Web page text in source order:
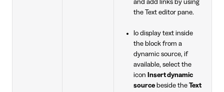
and add links by using
the Text editor pane.
Io display text inside
the block from a
dynamic source, if
available, select the
icon Insert dynamic
sourcebeside the Text